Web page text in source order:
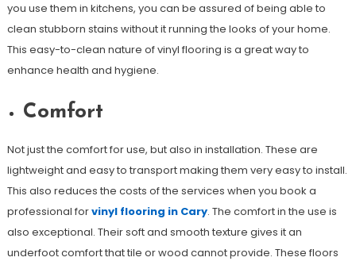
you use them in kitchens, you can be assured of being able to
clean stubborn stains without it running the looks of your home.
This easy-to-clean nature of vinyl flooring is a great way to
enhance health and hygiene.
Comfort
Not just the comfort for use, but also in installation. These are
lightweight and easy to transport making them very easy to install.
This also reduces the costs of the services when you book a
professional forvinyl flooring in Cary. The comfort in the use is
also exceptional. Their soft and smooth texture gives it an
underfoot comfort that tile or wood cannot provide. These floors